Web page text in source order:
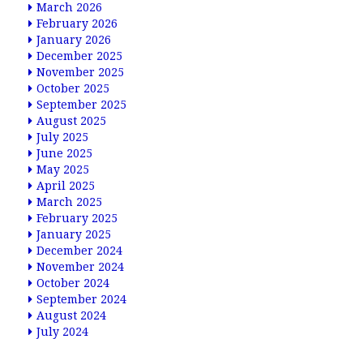
March 2026
February 2026
January 2026
December 2025
November 2025
October 2025
September 2025
August 2025
July 2025
June 2025
May 2025
April 2025
March 2025
February 2025
January 2025
December 2024
November 2024
October 2024
September 2024
August 2024
July 2024